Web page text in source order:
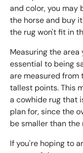
and color, you
the horse and buy
the rug won't fit in
Measuring the
essential to being
are measured
tallest points. This
a cowhide rug that
plan for, since the
be smaller than
If you're hoping to